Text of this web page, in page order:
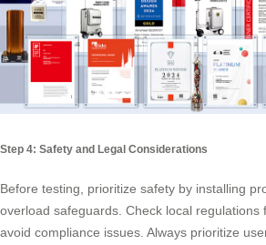
Step 4: Safety and Legal Considerations
Before testing, prioritize safety by installing
overload safeguards. Check local regulations
avoid compliance issues. Always prioritize